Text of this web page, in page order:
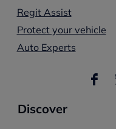
Regit Assist
Protect your vehicle
Auto Experts
Discover